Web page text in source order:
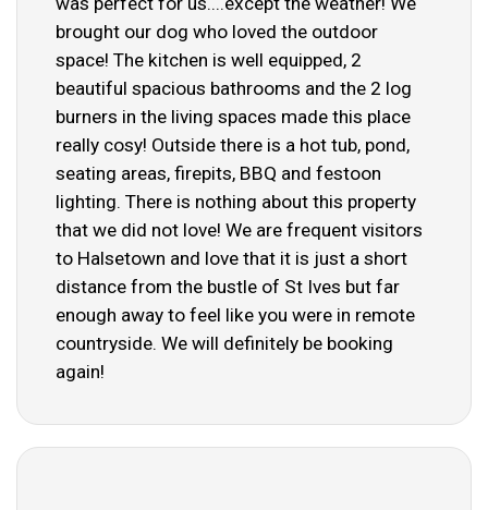
brought our dog who loved the outdoor
space! The kitchen is well equipped, 2
beautiful spacious bathrooms and the 2 log
burners in the living spaces made this place
really cosy! Outside there is a hot tub, pond,
seating areas, firepits, BBQ and festoon
lighting. There is nothing about this property
that we did not love! We are frequent visitors
to Halsetown and love that it is just a short
distance from the bustle of St Ives but far
enough away to feel like you were in remote
countryside. We will definitely be booking
again!